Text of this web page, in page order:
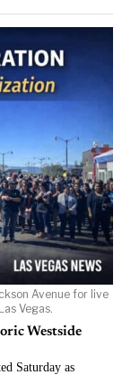
Avenue for live
Vegas.
Westside
Saturday as